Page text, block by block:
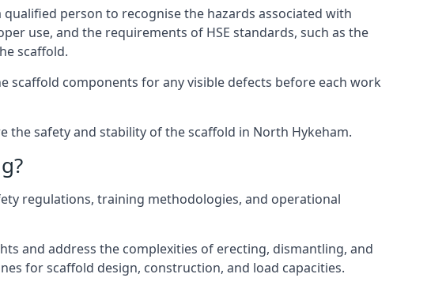
person to recognise the hazards associated with
use, and the requirements of HSE standards, such as the
scaffold.
scaffold components for any visible defects before each work
the safety and stability of the scaffold in North Hykeham.
regulations, training methodologies, and operational
and address the complexities of erecting, dismantling, and
for scaffold design, construction, and load capacities.